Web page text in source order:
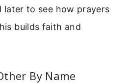
later to see how prayers
builds faith and
By Name